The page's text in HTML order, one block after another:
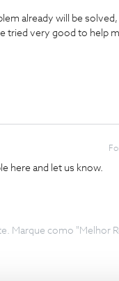
already will be solved,
tried very good to help
here and let us know.
Marque como "Melhor